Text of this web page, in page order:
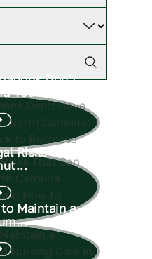
Don’t
Your...
Risks That
Maintain a